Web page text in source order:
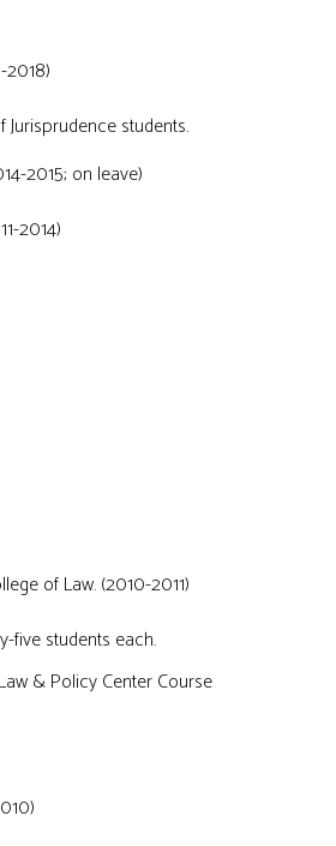
students.
2015; on leave)
2014)
of Law. (2010-2011)
five students each.
& Policy Center Course